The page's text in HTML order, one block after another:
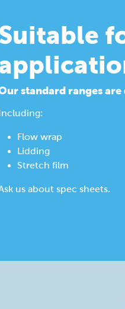
standard ranges
Flow wrap
Lidding
Stretch film
us about spec sheets.